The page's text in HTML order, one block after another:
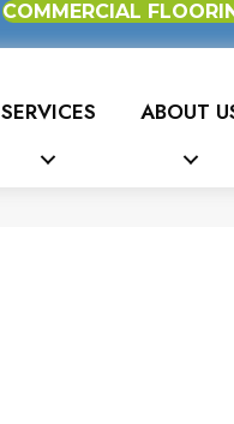
COMMERCIAL
SERVICES ABOUT